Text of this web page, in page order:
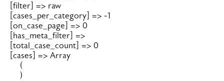
    [filter] => raw
    [cases_per_category] => -1
    [on_case_page] => 0
    [has_meta_filter] =>
    [total_case_count] => 0
    [cases] => Array
        (
        )